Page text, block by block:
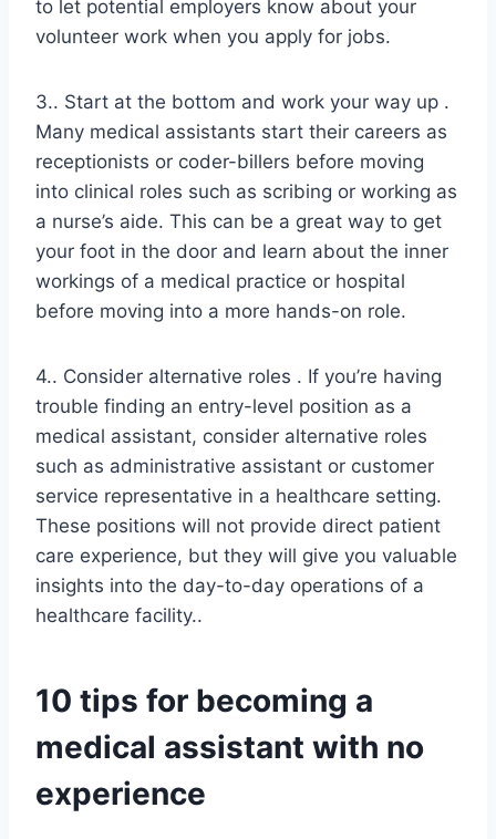
to let potential employers know about your
volunteer work when you apply for jobs.
3.. Start at the bottom and work your way up .
Many medical assistants start their careers as
receptionists or coder-billers before moving
into clinical roles such as scribing or working as
a nurse’s aide. This can be a great way to get
your foot in the door and learn about the inner
workings of a medical practice or hospital
before moving into a more hands-on role.
4.. Consider alternative roles . If you’re having
trouble finding an entry-level position as a
medical assistant, consider alternative roles
such as administrative assistant or customer
service representative in a healthcare setting.
These positions will not provide direct patient
care experience, but they will give you valuable
insights into the day-to-day operations of a
healthcare facility..
10 tips for becoming a
medical assistant with no
experience